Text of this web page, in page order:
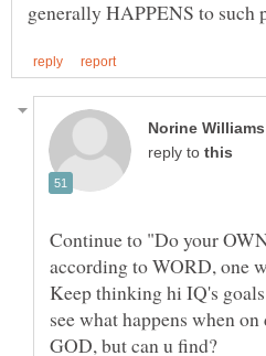
reply to
Continue to "Do your
according to WORD, one
Keep thinking hi IQ's
see what happens when